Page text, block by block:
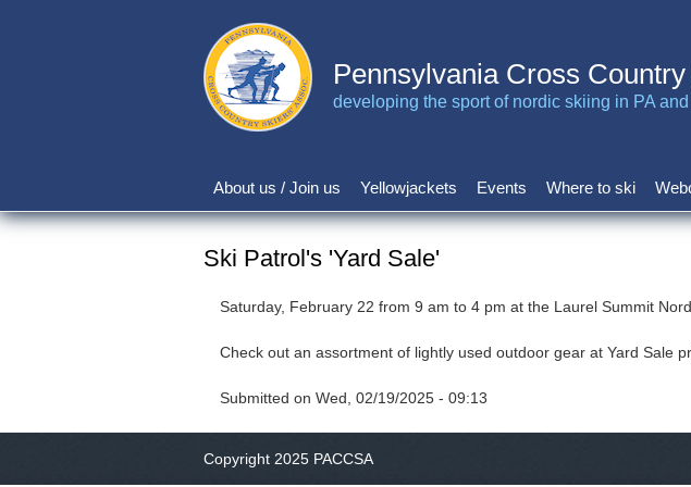
Pennsylvania Cross
developing the sport of nordic skiing in PA
Main
navigation
About us / Join us Yellowjackets Events Where to ski
Ski Patrol's 'Yard Sale'
Saturday, February 22 from 9 am to 4 pm at the Laurel Summit
Check out an assortment of lightly used outdoor gear at Yard Sale
Submitted on Wed, 02/19/2025 - 09:13
Copyright 2025 PACCSA